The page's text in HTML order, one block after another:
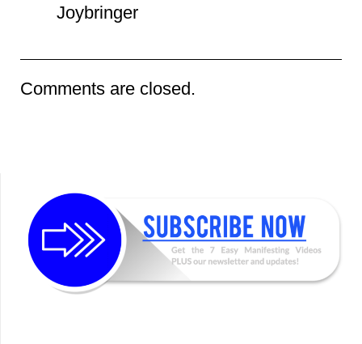
Joybringer
Comments are closed.